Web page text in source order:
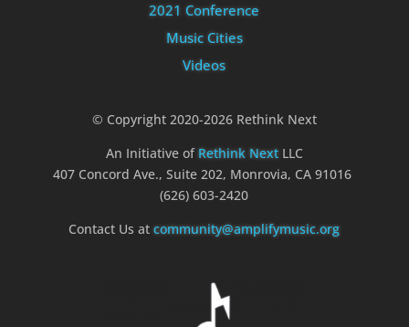
2021 Conference
Music Cities
Videos
© Copyright 2020-2026 Rethink Next
An Initiative of Rethink NextLLC
407 Concord Ave., Suite 202, Monrovia, CA 91016
(626) 603-2420
Contact Us atcommunity@amplifymusic.org